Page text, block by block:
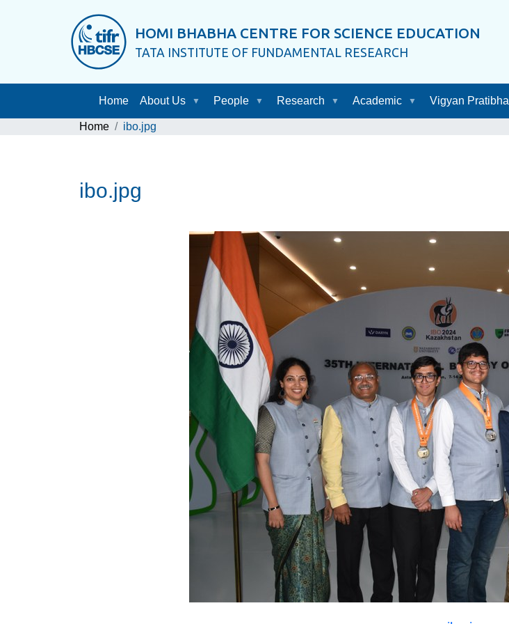
HOMI BHABHA CENTRE FOR SCIENCE EDUCATION
TATA INSTITUTE OF FUNDAMENTAL RESEARCH
Home About Us People Research Academic Vigyan Pratibha
Home ibo.jpg
ibo.jpg